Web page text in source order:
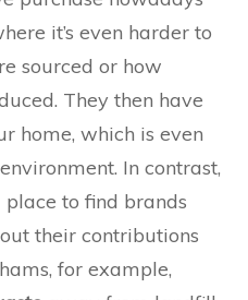
it’s even harder to
sourced or how
They then have
home, which is even
In contrast,
to find brands
their contributions
for example,